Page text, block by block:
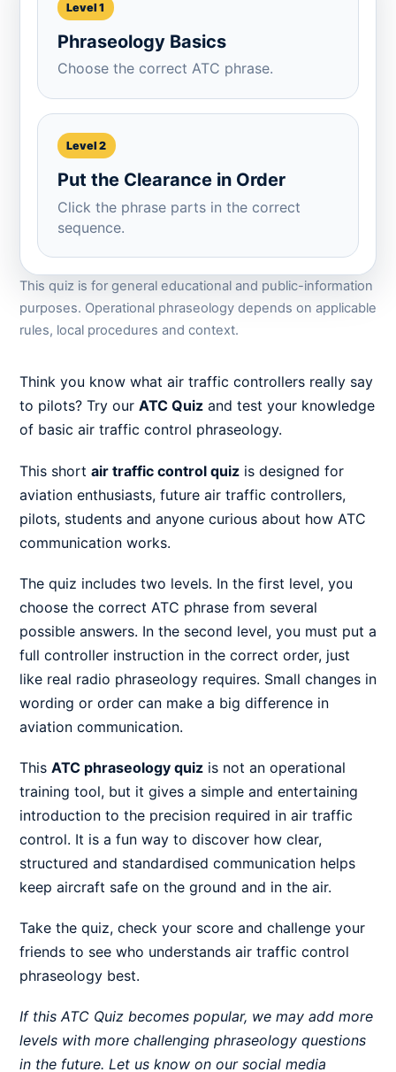
Level 1
Phraseology Basics
Choose the correct ATC phrase.
Level 2
Put the Clearance in Order
Click the phrase parts in the correct
sequence.
This quiz is for general educational and public-information
purposes. Operational phraseology depends on applicable
rules, local procedures and context.
Think you know what air traffic controllers really say
to pilots? Try our ATC Quiz and test your knowledge
of basic air traffic control phraseology.
This short air traffic control quiz is designed for
aviation enthusiasts, future air traffic controllers,
pilots, students and anyone curious about how ATC
communication works.
The quiz includes two levels. In the first level, you
choose the correct ATC phrase from several
possible answers. In the second level, you must put a
full controller instruction in the correct order, just
like real radio phraseology requires. Small changes in
wording or order can make a big difference in
aviation communication.
This ATC phraseology quiz is not an operational
training tool, but it gives a simple and entertaining
introduction to the precision required in air traffic
control. It is a fun way to discover how clear,
structured and standardised communication helps
keep aircraft safe on the ground and in the air.
Take the quiz, check your score and challenge your
friends to see who understands air traffic control
phraseology best.
If this ATC Quiz becomes popular, we may add more
levels with more challenging phraseology questions
in the future. Let us know on our social media